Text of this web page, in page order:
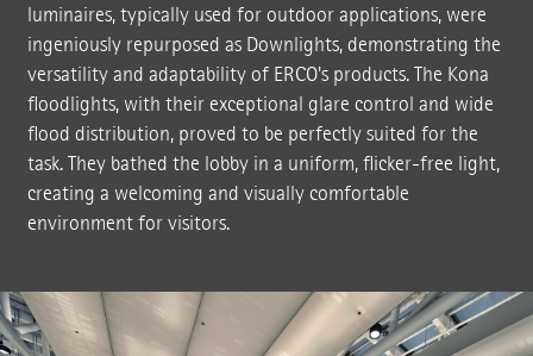
luminaires, typically used for outdoor applications, were
ingeniously repurposed as Downlights, demonstrating the
versatility and adaptability of ERCO's products. The Kona
floodlights, with their exceptional glare control and wide
flood distribution, proved to be perfectly suited for the
task. They bathed the lobby in a uniform, flicker-free light,
creating a welcoming and visually comfortable
environment for visitors.